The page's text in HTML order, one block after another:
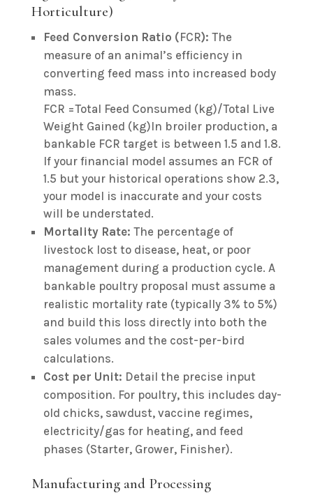
Horticulture)
Feed Conversion Ratio (FCR): The
measure of an animal’s efficiency in
converting feed mass into increased body
mass.
FCR =Total Feed Consumed (kg)/Total Live
Weight Gained (kg)In broiler production, a
bankable FCR target is between 1.5 and 1.8.
If your financial model assumes an FCR of
1.5 but your historical operations show 2.3,
your model is inaccurate and your costs
will be understated.
Mortality Rate: The percentage of
livestock lost to disease, heat, or poor
management during a production cycle. A
bankable poultry proposal must assume a
realistic mortality rate (typically 3% to 5%)
and build this loss directly into both the
sales volumes and the cost-per-bird
calculations.
Cost per Unit: Detail the precise input
composition. For poultry, this includes day-
old chicks, sawdust, vaccine regimes,
electricity/gas for heating, and feed
phases (Starter, Grower, Finisher).
Manufacturing and Processing